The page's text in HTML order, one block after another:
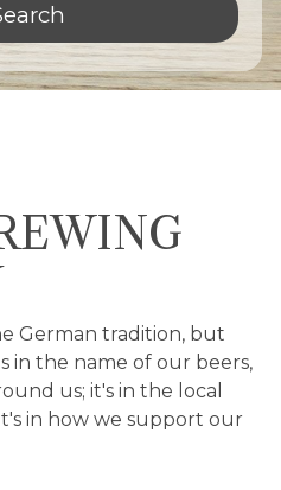
German tradition, but
in the name of our beers,
us; it's in the local
in how we support our